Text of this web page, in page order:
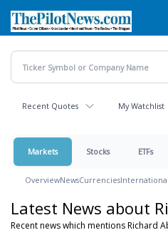
main
content
Recent Quotes My Watchlist
Markets Stocks ETFs
OverviewNewsCurrencies
Latest News about
Recent news which mentions Richard